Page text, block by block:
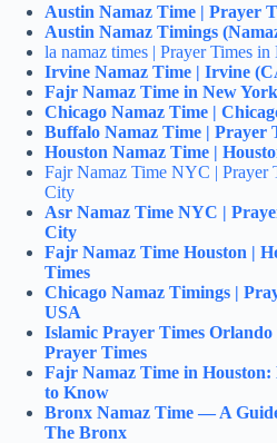
Austin Namaz Time | Prayer
Austin Namaz Timings
la namaz times | Prayer Times
Irvine Namaz Time | Irvine
Fajr Namaz Time in New
Chicago Namaz Time |
Buffalo Namaz Time | Prayer
Houston Namaz Time |
Fajr Namaz Time NYC | Prayer
City
Asr Namaz Time NYC |
City
Fajr Namaz Time Houston |
Times
Chicago Namaz Timings |
USA
Islamic Prayer Times
Prayer Times
Fajr Namaz Time in Houston:
to Know
Bronx Namaz Time — A
The Bronx